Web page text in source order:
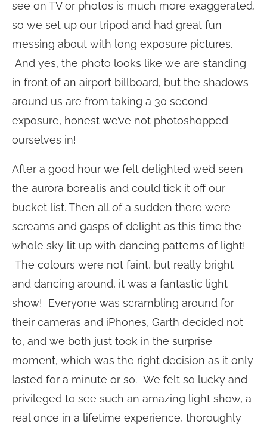
see on TV or photos is much more exaggerated,
so we set up our tripod and had great fun
messing about with long exposure pictures.
And yes, the photo looks like we are standing
in front of an airport billboard, but the shadows
around us are from taking a 30 second
exposure, honest we’ve not photoshopped
ourselves in!
After a good hour we felt delighted we’d seen
the aurora borealis and could tick it off our
bucket list. Then all of a sudden there were
screams and gasps of delight as this time the
whole sky lit up with dancing patterns of light!
The colours were not faint, but really bright
and dancing around, it was a fantastic light
show! Everyone was scrambling around for
their cameras and iPhones, Garth decided not
to, and we both just took in the surprise
moment, which was the right decision as it only
lasted for a minute or so. We felt so lucky and
privileged to see such an amazing light show, a
real once in a lifetime experience, thoroughly